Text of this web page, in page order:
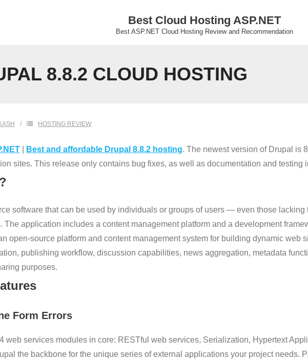
Best Cloud Hosting ASP.NET
Best ASP.NET Cloud Hosting Review and Recommendation
8.8.2 CLOUD HOSTING
HOSTING REVIEW
Best and affordable Drupal 8.8.2 hosting. The newest version of Drupal is
sites. This release only contains bug fixes, as well as documentation and testing
software that can be used by individuals or groups of users — even those
The application includes a content management platform and a development
open-source platform and content management system for building dynamic web
publishing workflow, discussion capabilities, news aggregation, metadata
purposes.
Form Errors
web services modules in core: RESTful web services, Serialization, Hypertext
the backbone for the unique series of external applications your project needs.